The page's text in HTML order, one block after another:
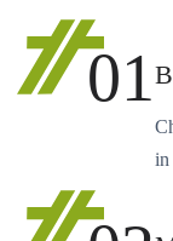
01
in